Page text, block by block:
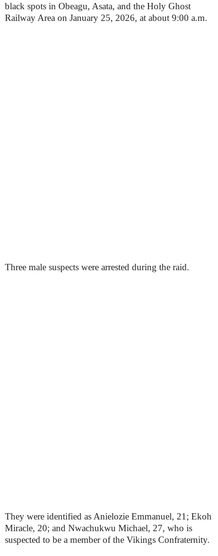
black spots in Obeagu, Asata, and the Holy Ghost
Railway Area on January 25, 2026, at about 9:00 a.m.
Three male suspects were arrested during the raid.
They were identified as Anielozie Emmanuel, 21; Ekoh
Miracle, 20; and Nwachukwu Michael, 27, who is
suspected to be a member of the Vikings Confraternity.